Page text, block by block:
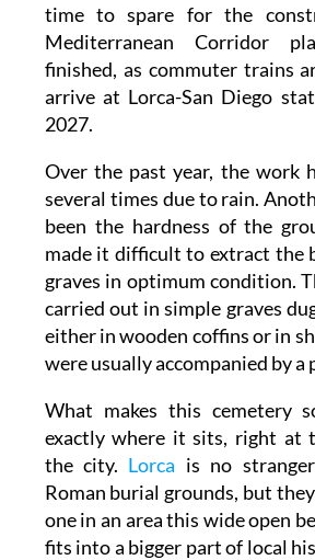
time to spare for the
Mediterranean Corridor
finished, as commuter trains
arrive at Lorca-San Diego
2027.
Over the past year, the work
several times due to rain.
been the hardness of the
made it difficult to extract the
graves in optimum condition.
carried out in simple graves
either in wooden coffins or in
were usually accompanied by a
What makes this cemetery
exactly where it sits, right at
the city. Lorca is no
Roman burial grounds, but
one in an area this wide open
fits into a bigger part of local